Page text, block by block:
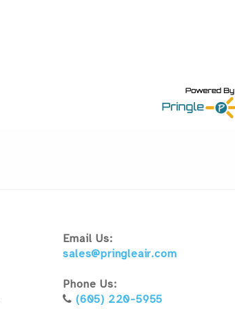
Email Us:
sales@pringleair.com
Phone Us:
(605) 220-5955